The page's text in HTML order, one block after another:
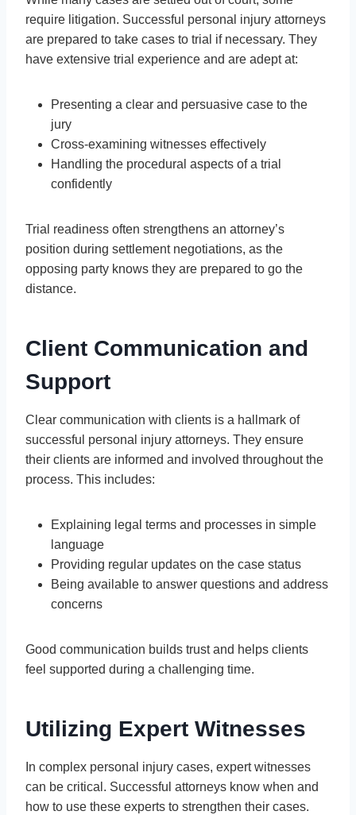
require litigation. Successful personal injury attorneys
are prepared to take cases to trial if necessary. They
have extensive trial experience and are adept at:
Presenting a clear and persuasive case to the
jury
Cross-examining witnesses effectively
Handling the procedural aspects of a trial
confidently
Trial readiness often strengthens an attorney’s
position during settlement negotiations, as the
opposing party knows they are prepared to go the
distance.
Client Communication and
Support
Clear communication with clients is a hallmark of
successful personal injury attorneys. They ensure
their clients are informed and involved throughout the
process. This includes:
Explaining legal terms and processes in simple
language
Providing regular updates on the case status
Being available to answer questions and address
concerns
Good communication builds trust and helps clients
feel supported during a challenging time.
Utilizing Expert Witnesses
In complex personal injury cases, expert witnesses
can be critical. Successful attorneys know when and
how to use these experts to strengthen their cases.